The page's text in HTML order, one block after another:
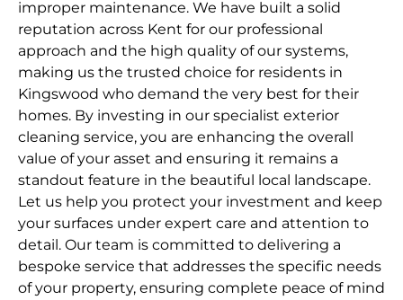
improper maintenance. We have built a solid
reputation across Kent for our professional
approach and the high quality of our systems,
making us the trusted choice for residents in
Kingswood who demand the very best for their
homes. By investing in our specialist exterior
cleaning service, you are enhancing the overall
value of your asset and ensuring it remains a
standout feature in the beautiful local landscape.
Let us help you protect your investment and keep
your surfaces under expert care and attention to
detail. Our team is committed to delivering a
bespoke service that addresses the specific needs
of your property, ensuring complete peace of mind